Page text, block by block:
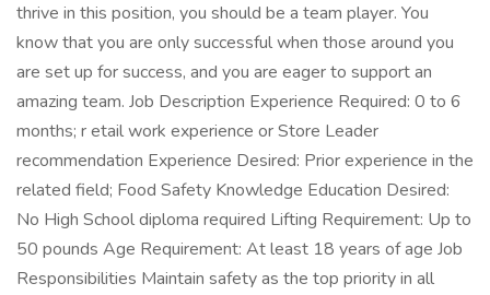
thrive in this position, you should be a team player. You
know that you are only successful when those around you
are set up for success, and you are eager to support an
amazing team. Job Description Experience Required: 0 to 6
months; r etail work experience or Store Leader
recommendation Experience Desired: Prior experience in the
related field; Food Safety Knowledge Education Desired:
No High School diploma required Lifting Requirement: Up to
50 pounds Age Requirement: At least 18 years of age Job
Responsibilities Maintain safety as the top priority in all